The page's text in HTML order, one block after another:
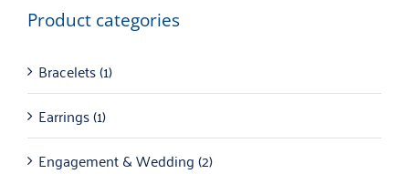
Product categories
Bracelets(1)
Earrings(1)
Engagement & Wedding(2)